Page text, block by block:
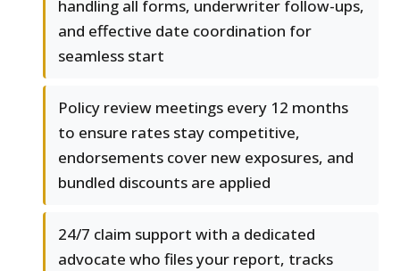
handling all forms, underwriter follow-ups,
and effective date coordination for
seamless start
Policy review meetings every 12 months
to ensure rates stay competitive,
endorsements cover new exposures, and
bundled discounts are applied
24/7 claim support with a dedicated
advocate who files your report, tracks